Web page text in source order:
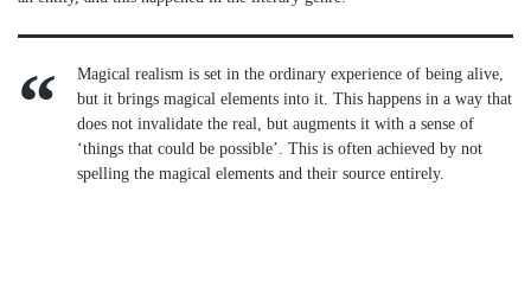
Magical realism is set in the ordinary experience of being alive,
but it brings magical elements into it. This happens in a way that
does not invalidate the real, but augments it with a sense of
‘things that could be possible’. This is often achieved by not
spelling the magical elements and their source entirely.